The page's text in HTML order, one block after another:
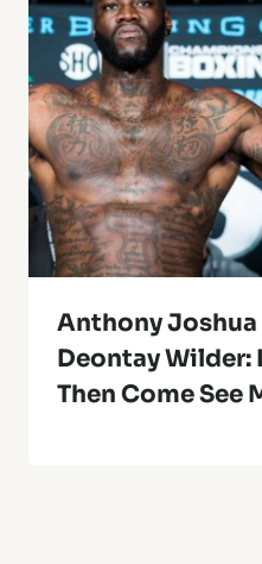
Anthony Joshua
Deontay Wilder:
Then Come See